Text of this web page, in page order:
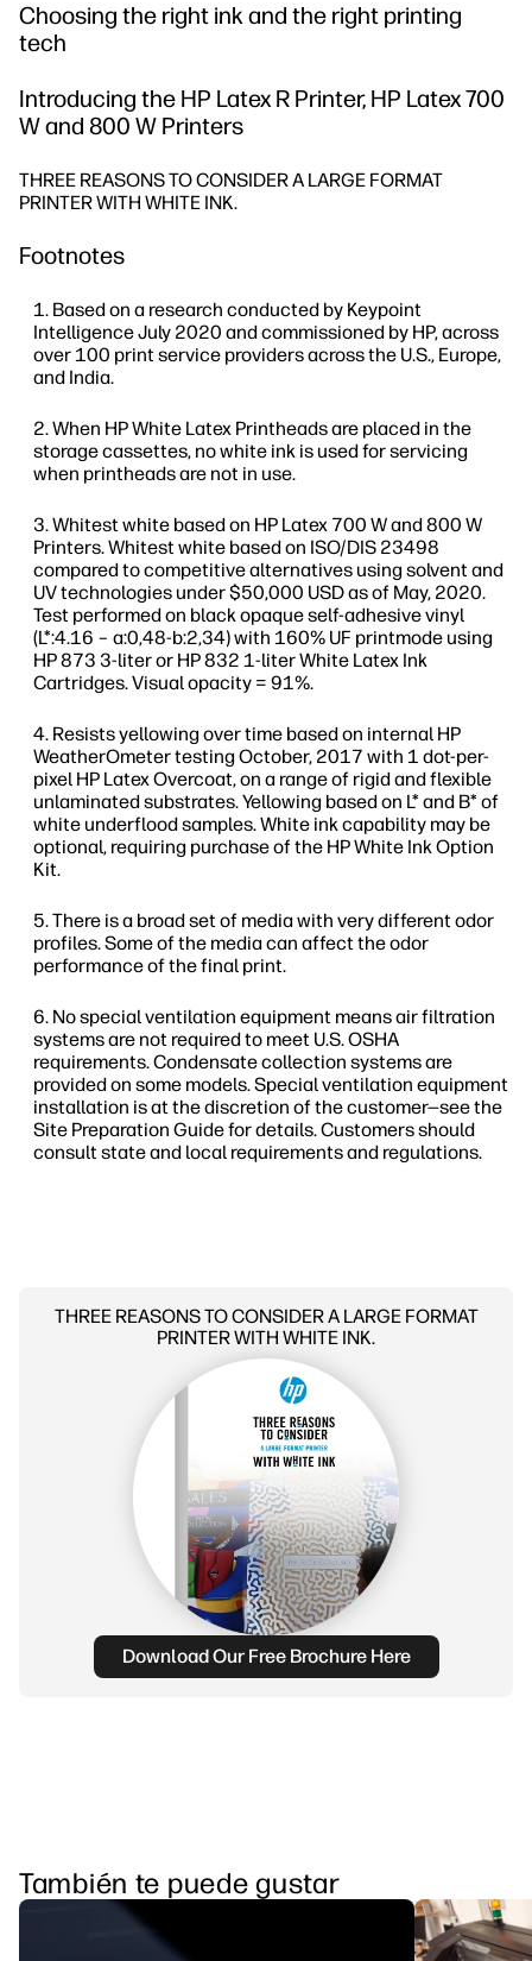
Choosing the right ink and the right printing
tech
Introducing the HP Latex R Printer, HP Latex 700
W and 800 W Printers
THREE REASONS TO CONSIDER A LARGE FORMAT
PRINTER WITH WHITE INK.
Footnotes
Based on a research conducted by Keypoint
Intelligence July 2020 and commissioned by HP, across
over 100 print service providers across the U.S., Europe,
and India.
When HP White Latex Printheads are placed in the
storage cassettes, no white ink is used for servicing
when printheads are not in use.
Whitest white based on HP Latex 700 W and 800 W
Printers. Whitest white based on ISO/DIS 23498
compared to competitive alternatives using solvent and
UV technologies under $50,000 USD as of May, 2020.
Test performed on black opaque self-adhesive vinyl
(L*:4.16 – a:0,48-b:2,34) with 160% UF printmode using
HP 873 3-liter or HP 832 1-liter White Latex Ink
Cartridges. Visual opacity = 91%.
Resists yellowing over time based on internal HP
WeatherOmeter testing October, 2017 with 1 dot-per-
pixel HP Latex Overcoat, on a range of rigid and flexible
unlaminated substrates. Yellowing based on L* and B* of
white underflood samples. White ink capability may be
optional, requiring purchase of the HP White Ink Option
Kit.
There is a broad set of media with very different odor
profiles. Some of the media can affect the odor
performance of the final print.
No special ventilation equipment means air filtration
systems are not required to meet U.S. OSHA
requirements. Condensate collection systems are
provided on some models. Special ventilation equipment
installation is at the discretion of the customer—see the
Site Preparation Guide for details. Customers should
consult state and local requirements and regulations.
THREE REASONS TO CONSIDER A LARGE FORMAT
PRINTER WITH WHITE INK.
Download Our Free Brochure Here
También te puede gustar